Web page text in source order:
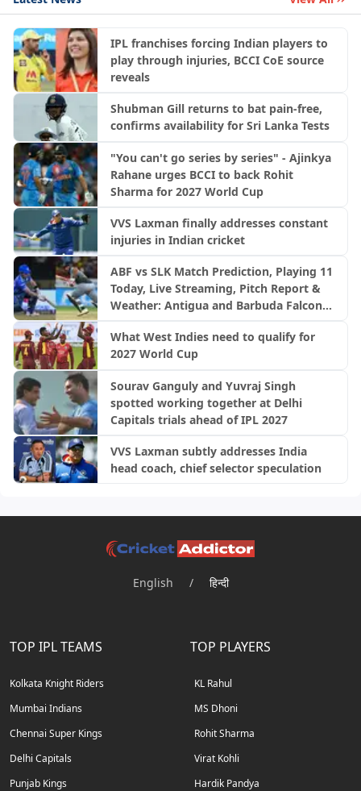
IPL franchises forcing Indian players to
play through injuries, BCCI CoE source
reveals
Shubman Gill returns to bat pain-free,
confirms availability for Sri Lanka Tests
"You can't go series by series" - Ajinkya
Rahane urges BCCI to back Rohit
Sharma for 2027 World Cup
VVS Laxman finally addresses constant
injuries in Indian cricket
ABF vs SLK Match Prediction, Playing 11
Today, Live Streaming, Pitch Report &
Weather: Antigua and Barbuda Falcons
What West Indies need to qualify for
2027 World Cup
Sourav Ganguly and Yuvraj Singh
spotted working together at Delhi
Capitals trials ahead of IPL 2027
VVS Laxman subtly addresses India
head coach, chief selector speculation
English / हिन्दी
TOP IPL TEAMS
Kolkata Knight Riders
Mumbai Indians
Chennai Super Kings
Delhi Capitals
Punjab Kings
TOP PLAYERS
KL Rahul
MS Dhoni
Rohit Sharma
Virat Kohli
Hardik Pandya